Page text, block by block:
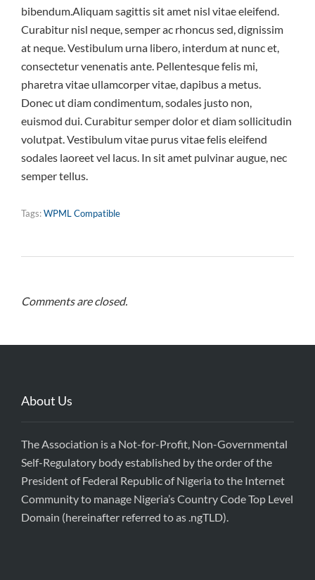
bibendum.Aliquam sagittis sit amet nisl vitae eleifend.
Curabitur nisl neque, semper ac rhoncus sed, dignissim
at neque. Vestibulum urna libero, interdum at nunc et,
consectetur venenatis ante. Pellentesque felis mi,
pharetra vitae ullamcorper vitae, dapibus a metus.
Donec ut diam condimentum, sodales justo non,
euismod dui. Curabitur semper dolor et diam sollicitudin
volutpat. Vestibulum vitae purus vitae felis eleifend
sodales laoreet vel lacus. In sit amet pulvinar augue, nec
semper tellus.
Tags:WPML Compatible
Comments are closed.
About Us
The Association is a Not-for-Profit, Non-Governmental
Self-Regulatory body established by the order of the
President of Federal Republic of Nigeria to the Internet
Community to manage Nigeria’s Country Code Top Level
Domain (hereinafter referred to as .ngTLD).